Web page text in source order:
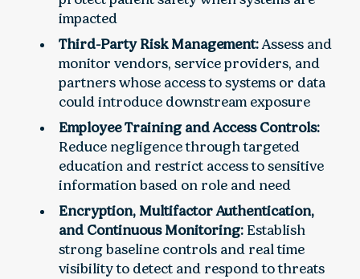
impacted
Third-Party Risk Management:Assess and
monitor vendors, service providers, and
partners whose access to systems or data
could introduce downstream exposure
Employee Training and Access Controls:
Reduce negligence through targeted
education and restrict access to sensitive
information based on role and need
Encryption, Multifactor Authentication,
and Continuous Monitoring: Establish
strong baseline controls and real time
visibility to detect and respond to threats